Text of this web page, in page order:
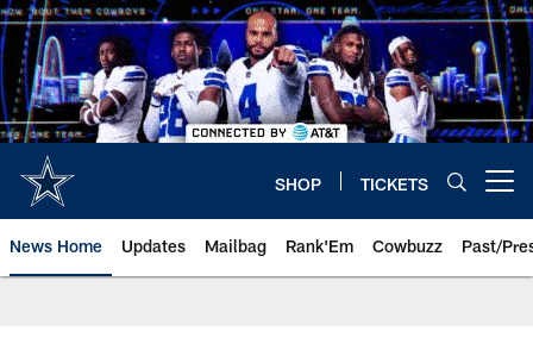
Skip
to
main
content
SHOP TICKETS
News Home Updates Mailbag Rank'Em Cowbuzz Past/